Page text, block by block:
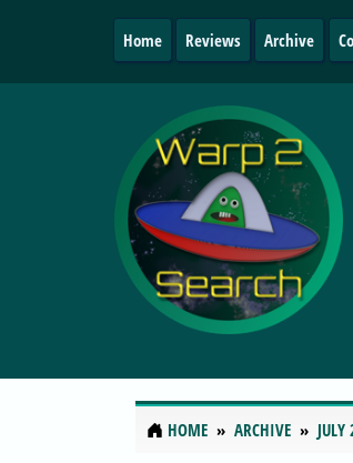
Home Reviews Archive
HOME ARCHIVE